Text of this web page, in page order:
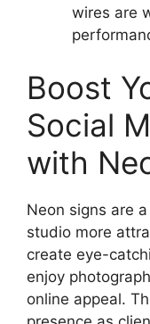
wires are
Boost
Social
with
Neon signs are
studio more
create eye-
enjoy
online appeal.